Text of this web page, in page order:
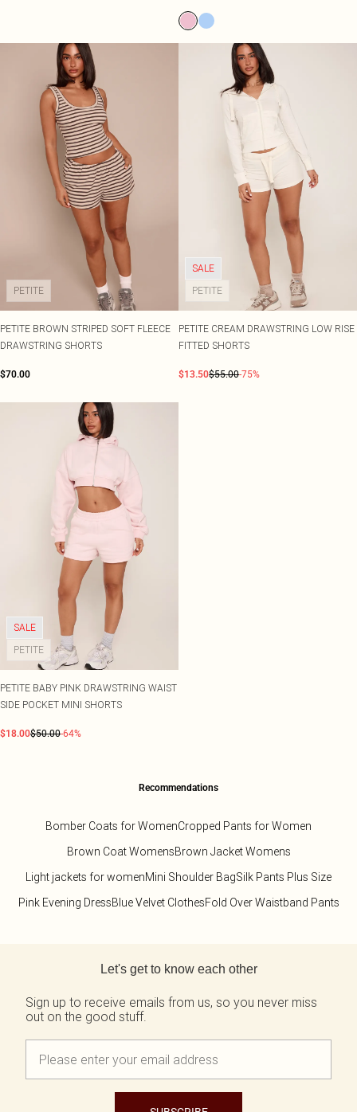
PETITE
PETITE BROWN STRIPED SOFT FLEECE
DRAWSTRING SHORTS
$70.00
SALE
PETITE
PETITE CREAM DRAWSTRING LOW RISE
FITTED SHORTS
$13.50$55.00-75%
SALE
PETITE
PETITE BABY PINK DRAWSTRING WAIST
SIDE POCKET MINI SHORTS
$18.00$50.00-64%
Recommendations
Bomber Coats for WomenCropped Pants for Women
Brown Coat WomensBrown Jacket Womens
Light jackets for womenMini Shoulder BagSilk Pants Plus Size
Pink Evening DressBlue Velvet ClothesFold Over Waistband Pants
Let's get to know each other
Sign up to receive emails from us, so you never miss
out on the good stuff.